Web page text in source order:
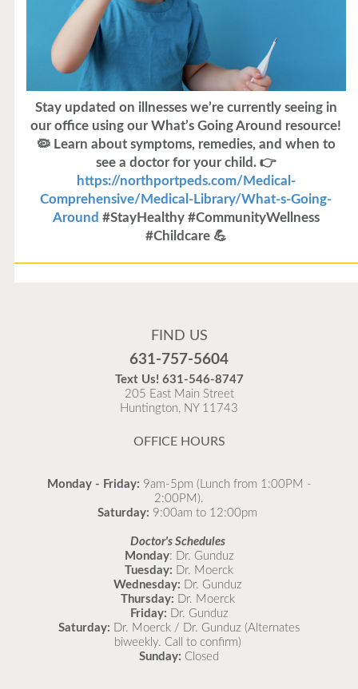
Stay updated on illnesses we’re currently seeing in
our office using our What’s Going Around resource!
🦠 Learn about symptoms, remedies, and when to
see a doctor for your child. 👉
https://northportpeds.com/Medical-
Comprehensive/Medical-Library/What-s-Going-
Around #StayHealthy #CommunityWellness
#Childcare 💪
Flu is widespread at this time and it is highly
as possible.
READ MORE
FIND US
631-757-5604
Text Us! 631-546-8747
205 East Main Street
Huntington, NY 11743
OFFICE HOURS
Monday - Friday: 9am-5pm (Lunch from 1:00PM -
2:00PM).
Saturday: 9:00am to 12:00pm
Doctor's Schedules
Monday: Dr. Gunduz
Tuesday: Dr. Moerck
Wednesday: Dr. Gunduz
Thursday: Dr. Moerck
Friday: Dr. Gunduz
Saturday: Dr. Moerck / Dr. Gunduz (Alternates
biweekly. Call to confirm)
Sunday: Closed